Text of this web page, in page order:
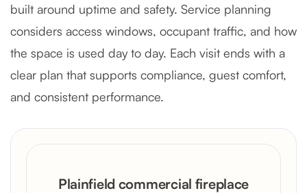
built around uptime and safety. Service planning
considers access windows, occupant traffic, and how
the space is used day to day. Each visit ends with a
clear plan that supports compliance, guest comfort,
and consistent performance.
Plainfield commercial fireplace